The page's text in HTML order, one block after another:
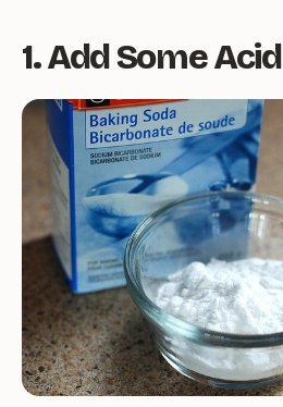
1. Add Some Acid